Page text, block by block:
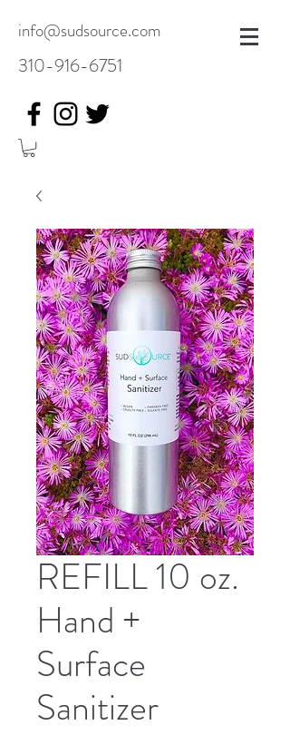
info@sudsource.com
310-916-6751
REFILL 10 oz.
Hand +
Surface
Sanitizer